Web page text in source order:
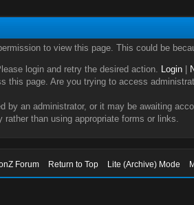
to view this page. This could be
login and retry the desired action. Login|
this page. Are you trying to access
by an administrator, or it may be awaiting
than using appropriate forms or links.
Forum Return to Top Lite (Archive) Mode